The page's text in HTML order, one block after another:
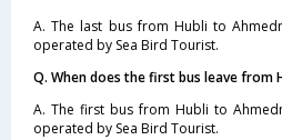
A. The last bus from Hubli to
operated by Sea Bird Tourist.
Q. When does the first bus leave from
A. The first bus from Hubli to
operated by Sea Bird Tourist.